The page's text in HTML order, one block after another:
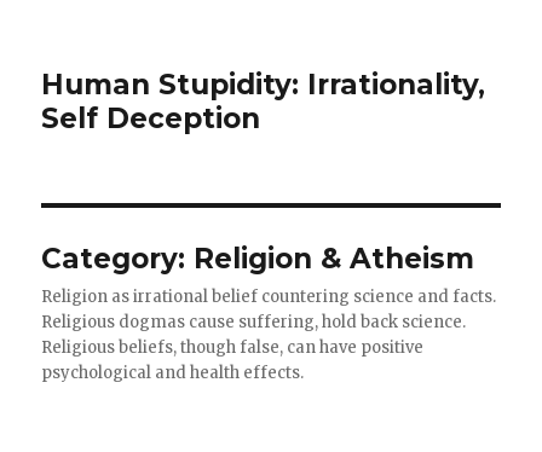
Human Stupidity: Irrationality,
Self Deception
Category: Religion & Atheism
Religion as irrational belief countering science and facts.
Religious dogmas cause suffering, hold back science.
Religious beliefs, though false, can have positive
psychological and health effects.